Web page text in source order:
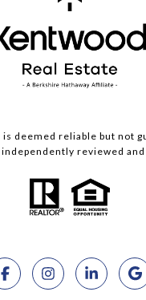
deemed reliable but not
independently reviewed